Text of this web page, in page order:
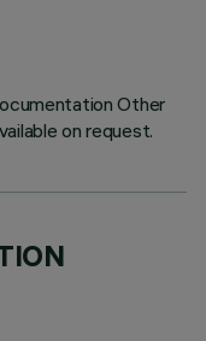
Other
on request.